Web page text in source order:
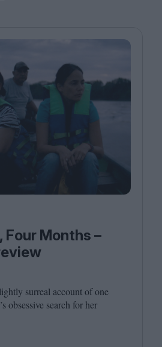
Four Months –
surreal account of one
obsessive search for her